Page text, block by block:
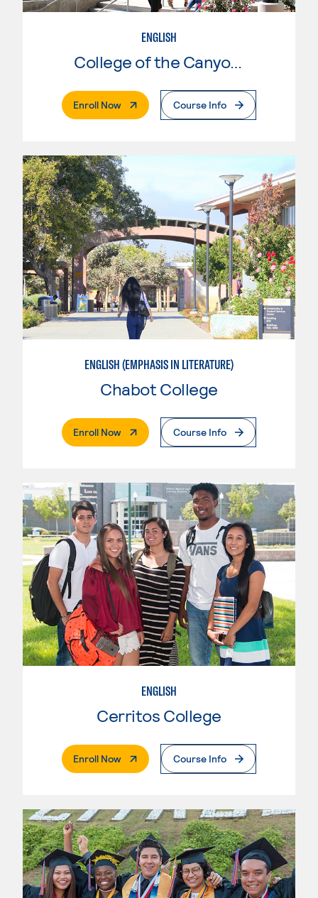
ENGLISH
College of the Canyons
Enroll Now. External PageCourse Info
ENGLISH (EMPHASIS IN LITERATURE)
Chabot College
Enroll Now. External PageCourse Info
ENGLISH
Cerritos College
Enroll Now. External PageCourse Info